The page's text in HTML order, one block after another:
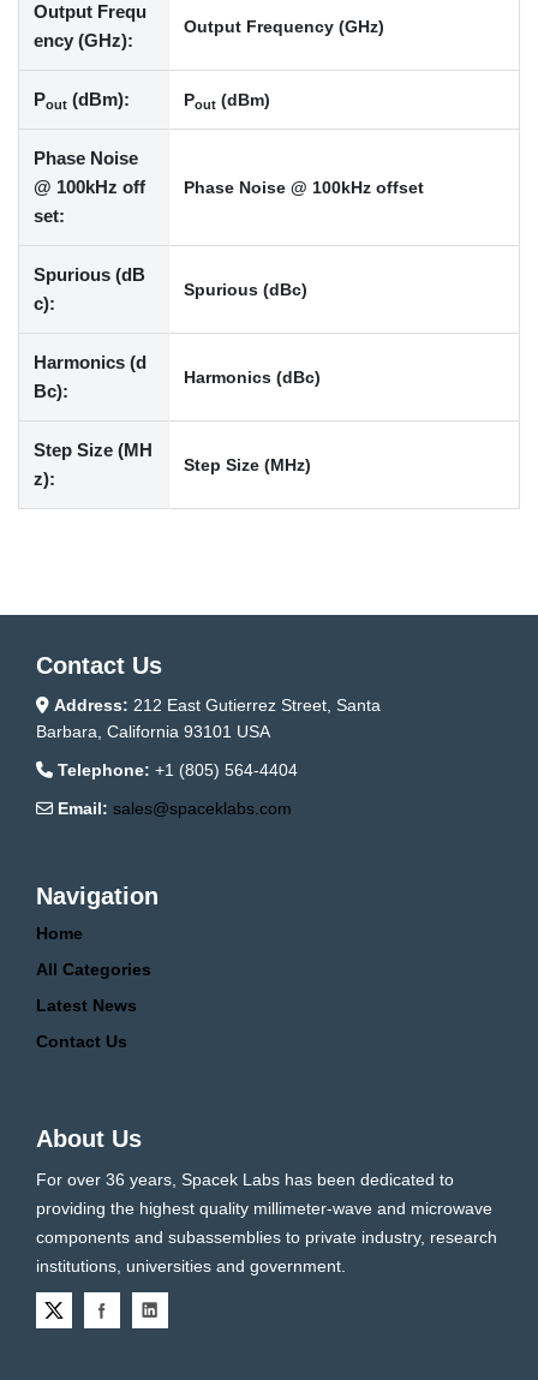
Output Frequ
ency (GHz):
Output Frequency (GHz)
Pout (dBm): Pout (dBm)
Phase Noise
@ 100kHz off
set:
Phase Noise @ 100kHz offset
Spurious (dB
c):
Spurious (dBc)
Harmonics (d
Bc):
Harmonics (dBc)
Step Size (MH
z):
Step Size (MHz)
Contact Us
Address: 212 East Gutierrez Street, Santa
Barbara, California 93101 USA
Telephone: +1 (805) 564-4404
Email: sales@spaceklabs.com
Navigation
Home
All Categories
Latest News
Contact Us
About Us
For over 36 years, Spacek Labs has been dedicated to
providing the highest quality millimeter-wave and microwave
components and subassemblies to private industry, research
institutions, universities and government.